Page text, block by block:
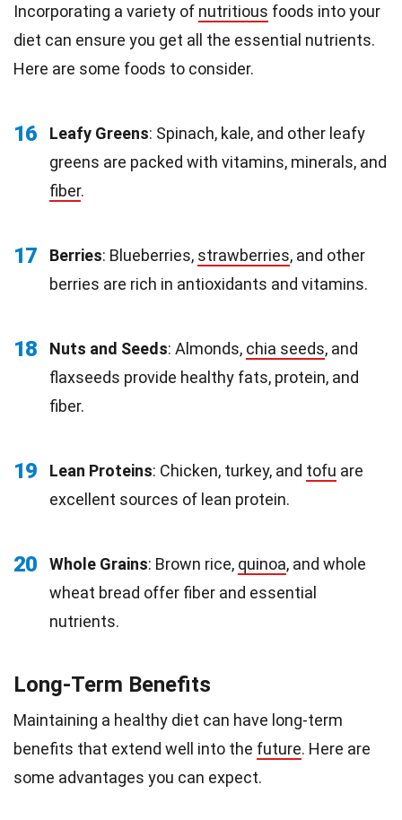
Incorporating a variety of nutritious foods into your
diet can ensure you get all the essential nutrients.
Here are some foods to consider.
16 Leafy Greens: Spinach, kale, and other leafy
greens are packed with vitamins, minerals, and
fiber.
17 Berries: Blueberries, strawberries, and other
berries are rich in antioxidants and vitamins.
18 Nuts and Seeds: Almonds, chia seeds, and
flaxseeds provide healthy fats, protein, and
fiber.
19 Lean Proteins: Chicken, turkey, and tofu are
excellent sources of lean protein.
20 Whole Grains: Brown rice, quinoa, and whole
wheat bread offer fiber and essential
nutrients.
Long-Term Benefits
Maintaining a healthy diet can have long-term
benefits that extend well into the future. Here are
some advantages you can expect.